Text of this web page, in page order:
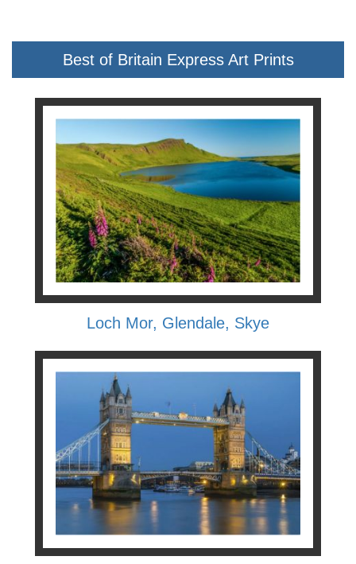
Best of Britain Express Art Prints
Loch Mor, Glendale, Skye